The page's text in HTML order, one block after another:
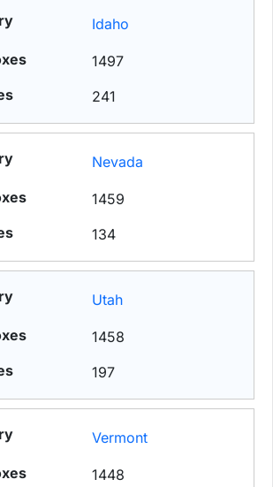
Idaho
1497
241
Nevada
1459
134
Utah
1458
197
Vermont
1448